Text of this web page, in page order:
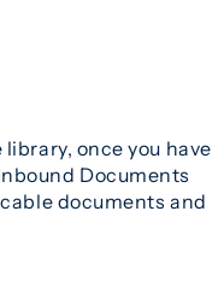
once you have
Documents
documents and